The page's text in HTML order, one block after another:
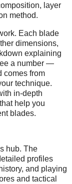
layer
method.
Each blade
dimensions,
explaining
a number —
comes from
technique.
in-depth
help you
blades.
hub. The
profiles
and playing
and tactical